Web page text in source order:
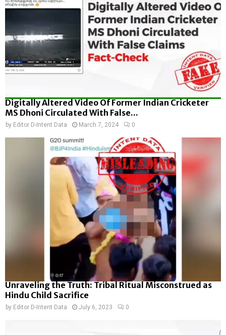
Digitally Altered Video Of Former Indian Cricketer
MS Dhoni Circulated With False...
by Editor D-Intent Data March 7, 2024 0
Unraveling the Truth: Tribal Ritual Misconstrued as
Hindu Child Sacrifice
by Editor D-Intent Data July 6, 2023 0